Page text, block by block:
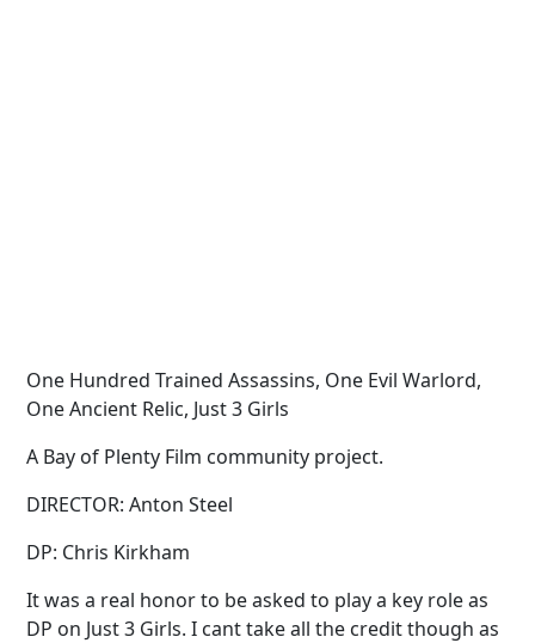
One Hundred Trained Assassins, One Evil Warlord,
One Ancient Relic, Just 3 Girls
A Bay of Plenty Film community project.
DIRECTOR: Anton Steel
DP: Chris Kirkham
It was a real honor to be asked to play a key role as
DP on Just 3 Girls. I cant take all the credit though as